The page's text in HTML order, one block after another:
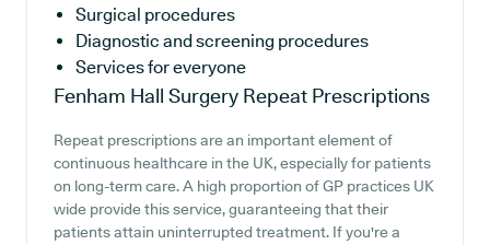
Surgical procedures
Diagnostic and screening procedures
Services for everyone
Fenham Hall Surgery Repeat Prescriptions
Repeat prescriptions are an important element of
continuous healthcare in the UK, especially for patients
on long-term care. A high proportion of GP practices UK
wide provide this service, guaranteeing that their
patients attain uninterrupted treatment. If you're a